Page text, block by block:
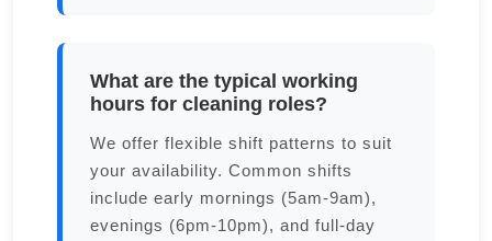
What are the typical working
hours for cleaning roles?
We offer flexible shift patterns to suit
your availability. Common shifts
include early mornings (5am-9am),
evenings (6pm-10pm), and full-day